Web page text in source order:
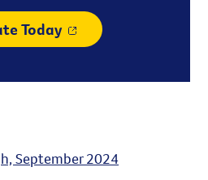
Today
September 2024